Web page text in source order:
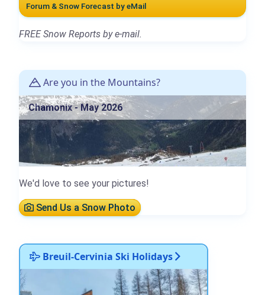
Forum & Snow Forecast by eMail
FREE Snow Reports by e-mail.
Are you in the Mountains?
Chamonix - May 2026
We'd love to see your pictures!
Send Us a Snow Photo
Breuil-Cervinia Ski Holidays